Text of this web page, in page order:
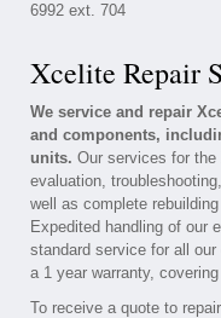
6992 ext. 704
Xcelite Repair
We service and repair
and components,
units. Our services for
evaluation,
well as complete
Expedited handling of our
standard service for all
a 1 year warranty,
To receive a quote to